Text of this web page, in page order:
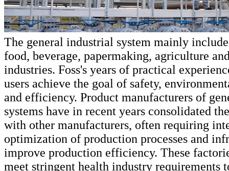
The general industrial system mainly
food, beverage, papermaking, agriculture
industries. Foss's years of practical
users achieve the goal of safety,
and efficiency. Product manufacturers of
systems have in recent years consolidated
with other manufacturers, often requiring
optimization of production processes and
improve production efficiency. These
meet stringent health industry requirements